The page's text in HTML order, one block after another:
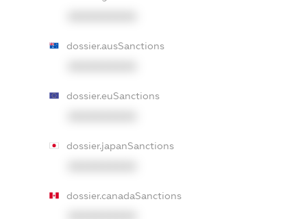
dossier.ausSanctions
dossier.euSanctions
dossier.japanSanctions
dossier.canadaSanctions